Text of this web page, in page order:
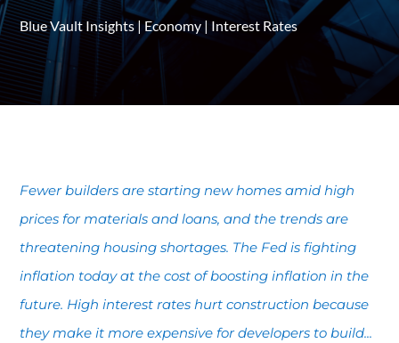
Blue Vault Insights|Economy | Interest Rates
Fewer builders are starting new homes amid high
prices for materials and loans, and the trends are
threatening housing shortages. The Fed is fighting
inflation today at the cost of boosting inflation in the
future. High interest rates hurt construction because
they make it more expensive for developers to build...